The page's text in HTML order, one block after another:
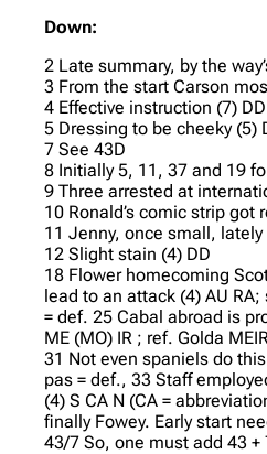
Down:
2 Late summary, by the
3 From the start Carson
4 Effective instruction (7) DD
5 Dressing to be cheeky (5)
7 See 43D
8 Initially 5, 11, 37 and 19
9 Three arrested at
10 Ronald’s comic strip
11 Jenny, once small,
12 Slight stain (4) DD
18 Flower homecoming
lead to an attack (4) AU
= def. 25 Cabal abroad is
ME (MO) IR ; ref. Golda
31 Not even spaniels do
pas = def., 33 Staff
(4) S CA N (CA =
finally Fowey. Early start
43/7 So, one must add 43 +